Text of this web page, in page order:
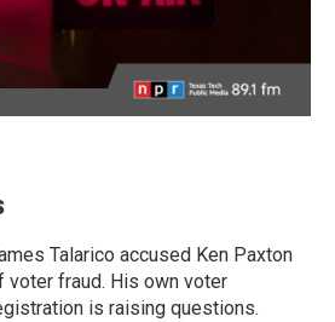
Talarico accused Ken Paxton
voter fraud. His own voter
is raising questions.